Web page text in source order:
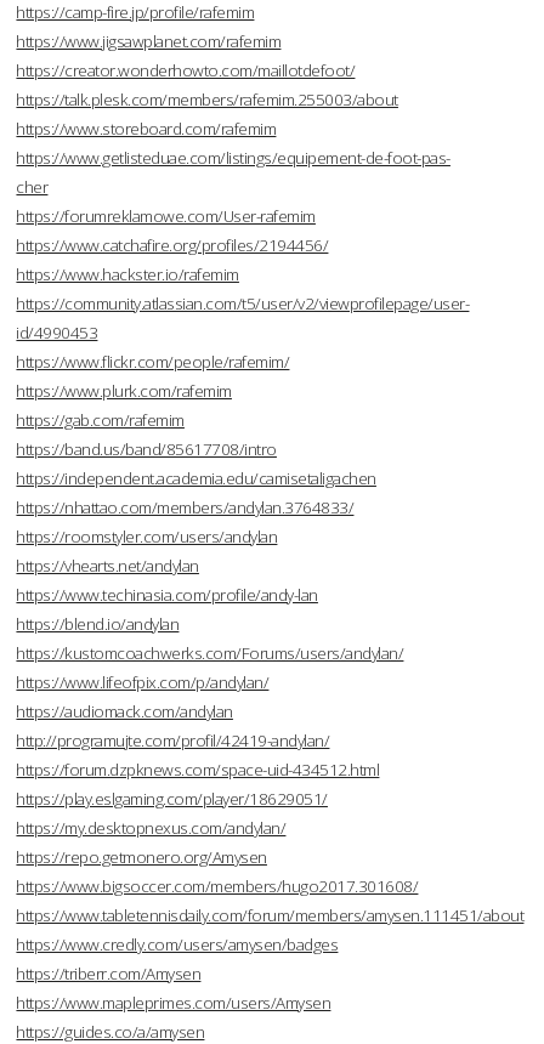
https://camp-fire.jp/profile/rafemim
https://www.jigsawplanet.com/rafemim
https://creator.wonderhowto.com/maillotdefoot/
https://talk.plesk.com/members/rafemim.255003/about
https://www.storeboard.com/rafemim
https://www.getlisteduae.com/listings/equipement-de-foot-pas-
cher
https://forumreklamowe.com/User-rafemim
https://www.catchafire.org/profiles/2194456/
https://www.hackster.io/rafemim
https://community.atlassian.com/t5/user/v2/viewprofilepage/user-
id/4990453
https://www.flickr.com/people/rafemim/
https://www.plurk.com/rafemim
https://gab.com/rafemim
https://band.us/band/85617708/intro
https://independent.academia.edu/camisetaligachen
https://nhattao.com/members/andylan.3764833/
https://roomstyler.com/users/andylan
https://vhearts.net/andylan
https://www.techinasia.com/profile/andy-lan
https://blend.io/andylan
https://kustomcoachwerks.com/Forums/users/andylan/
https://www.lifeofpix.com/p/andylan/
https://audiomack.com/andylan
http://programujte.com/profil/42419-andylan/
https://forum.dzpknews.com/space-uid-434512.html
https://play.eslgaming.com/player/18629051/
https://my.desktopnexus.com/andylan/
https://repo.getmonero.org/Amysen
https://www.bigsoccer.com/members/hugo2017.301608/
https://www.tabletennisdaily.com/forum/members/amysen.111451/about
https://www.credly.com/users/amysen/badges
https://triberr.com/Amysen
https://www.mapleprimes.com/users/Amysen
https://guides.co/a/amysen